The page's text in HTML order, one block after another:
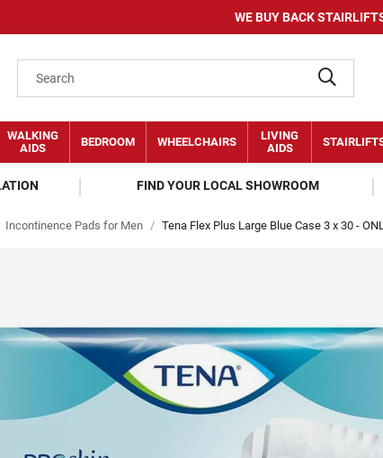
WE BUY BACK
WALKING
AIDS
BEDROOM WHEELCHAIRS
LIVING
AIDS
FIND YOUR LOCAL SHOWROOM
Incontinence Pads for Men / Tena Flex Plus Large Blue Case 3 x 30 -